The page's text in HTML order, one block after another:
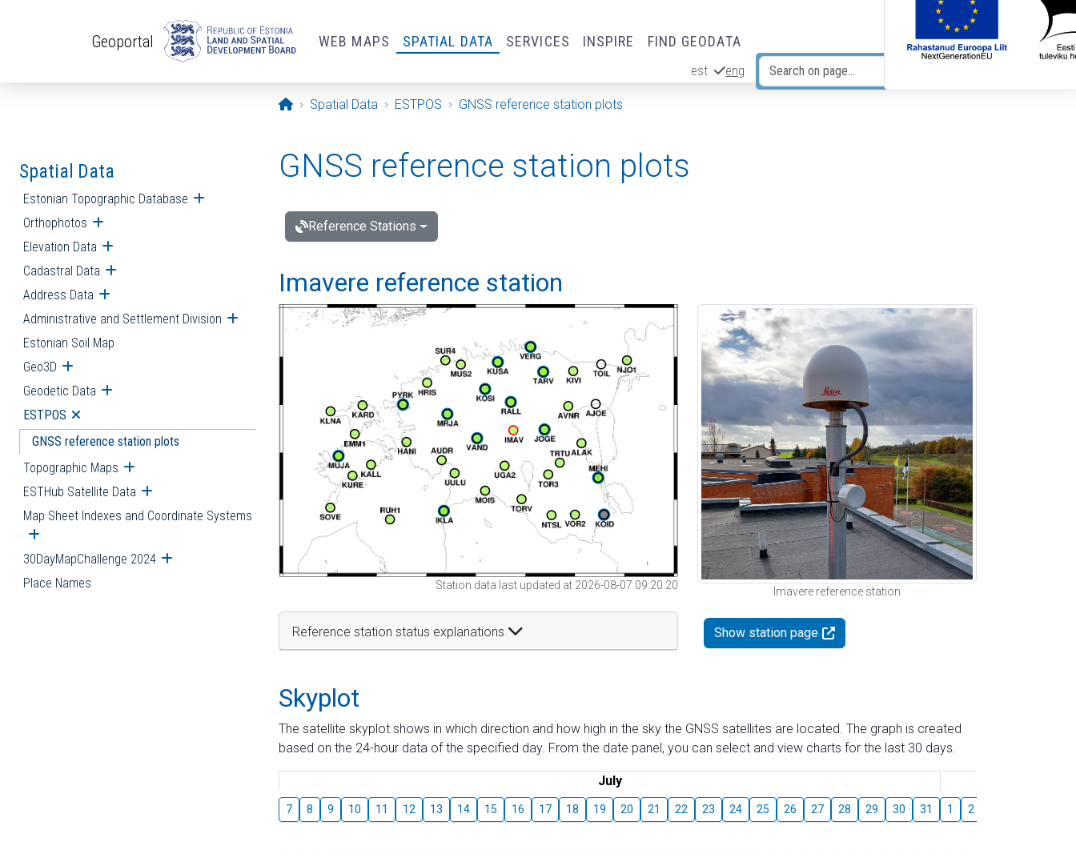
Geoportal WEB MAPS SPATIAL DATA SERVICES INSPIRE FIND GEODATA
est eng
Opening page
Spatial Data ESTPOS GNSS reference station plots
Spatial Data
Estonian Topographic Database Open submenu
Orthophotos Open submenu
Elevation Data Open submenu
Cadastral Data Open submenu
Address Data Open submenu
Administrative and Settlement Division Open submenu
Estonian Soil Map
Geo3D Open submenu
Geodetic Data Open submenu
ESTPOS Open submenu
GNSS reference station plots
Topographic Maps Open submenu
ESTHub Satellite Data Open submenu
Map Sheet Indexes and Coordinate Systems
Open submenu
30DayMapChallenge 2024 Open submenu
Place Names
GNSS reference station plots
Reference Stations
Imavere reference station
Station data last updated at 2026-08-07 09:20:20
Reference station status explanations
Imavere reference station
Show station page
Skyplot
The satellite skyplot shows in which direction and how high in the sky the GNSS satellites are located. The graph is created
based on the 24-hour data of the specified day. From the date panel, you can select and view charts for the last 30 days.
July
7 8 9 10 11 12 13 14 15 16 17 18 19 20 21 22 23 24 25 26 27 28 29 30 31 1 2